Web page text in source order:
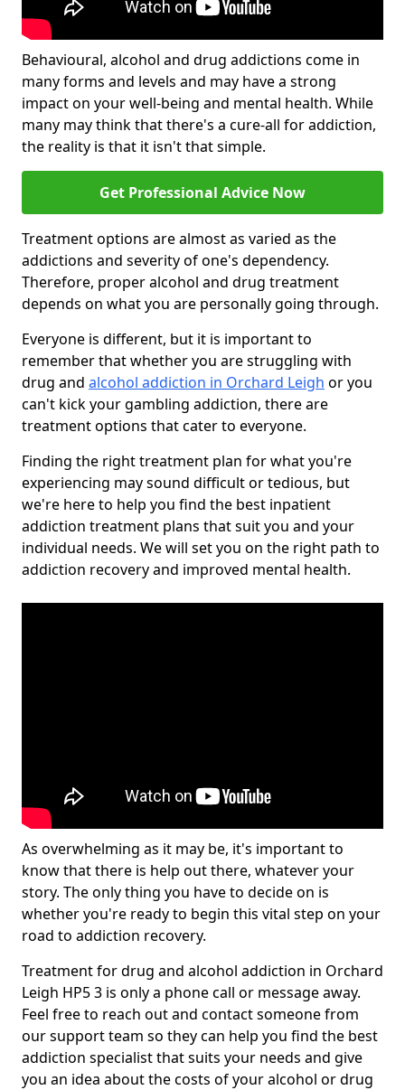
Behavioural, alcohol and drug addictions come in
many forms and levels and may have a strong
impact on your well-being and mental health. While
many may think that there's a cure-all for addiction,
the reality is that it isn't that simple.
Get Professional Advice Now
Treatment options are almost as varied as the
addictions and severity of one's dependency.
Therefore, proper alcohol and drug treatment
depends on what you are personally going through.
Everyone is different, but it is important to
remember that whether you are struggling with
drug and alcohol addiction in Orchard Leigh or you
can't kick your gambling addiction, there are
treatment options that cater to everyone.
Finding the right treatment plan for what you're
experiencing may sound difficult or tedious, but
we're here to help you find the best inpatient
addiction treatment plans that suit you and your
individual needs. We will set you on the right path to
addiction recovery and improved mental health.
As overwhelming as it may be, it's important to
know that there is help out there, whatever your
story. The only thing you have to decide on is
whether you're ready to begin this vital step on your
road to addiction recovery.
Treatment for drug and alcohol addiction in Orchard
Leigh HP5 3 is only a phone call or message away.
Feel free to reach out and contact someone from
our support team so they can help you find the best
addiction specialist that suits your needs and give
you an idea about the costs of your alcohol or drug